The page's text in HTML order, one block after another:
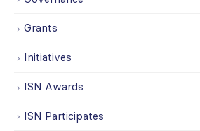
Grants
Initiatives
ISN Awards
ISN Participates